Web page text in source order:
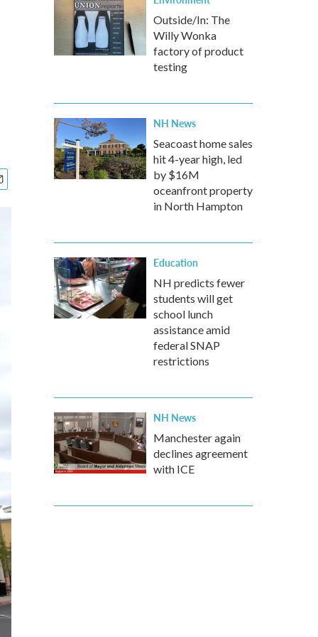
Outside/In: The
Willy Wonka
factory of product
testing
NH News
Seacoast home sales
hit 4-year high, led
by $16M
oceanfront property
in North Hampton
Education
NH predicts fewer
students will get
school lunch
assistance amid
federal SNAP
restrictions
NH News
Manchester again
declines agreement
with ICE